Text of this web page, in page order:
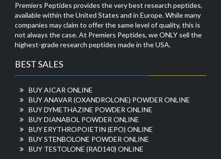
Premiers Peptides provides the very best research peptides,
available within the United States and in Europe. While many
companies may claim to offer the same level of quality, this is
not always the case. At Premiers Peptides, we ONLY sell the
highest-grade research peptides made in the USA.
BEST SALES
BUY AICAR ONLINE
BUY ANAVAR (OXANDROLONE) POWDER ONLINE
BUY DYMETHAZINE POWDER ONLINE
BUY DIANABOL POWDER ONLINE
BUY ERYTHROPOIETIN (EPO) ONLINE
BUY STENBOLONE POWDER ONLINE
BUY TESTOLONE (RAD140) ONLINE